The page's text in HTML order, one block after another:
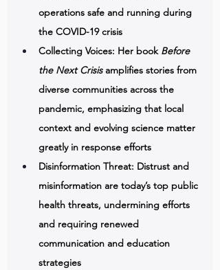
operations safe and running during
the COVID-19 crisis
Collecting Voices: Her book Before
the Next Crisis amplifies stories from
diverse communities across the
pandemic, emphasizing that local
context and evolving science matter
greatly in response efforts
Disinformation Threat: Distrust and
misinformation are today’s top public
health threats, undermining efforts
and requiring renewed
communication and education
strategies